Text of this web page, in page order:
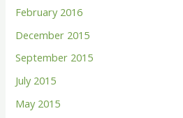
February 2016
December 2015
September 2015
July 2015
May 2015